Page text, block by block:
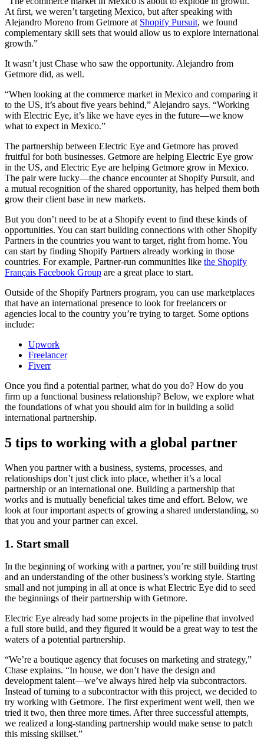
At first, we weren’t targeting Mexico, but after speaking with
Alejandro Moreno from Getmore at Shopify Pursuit, we found
complementary skill sets that would allow us to explore international
growth.”
It wasn’t just Chase who saw the opportunity. Alejandro from
Getmore did, as well.
“When looking at the commerce market in Mexico and comparing it
to the US, it’s about five years behind,” Alejandro says. “Working
with Electric Eye, it’s like we have eyes in the future—we know
what to expect in Mexico.”
The partnership between Electric Eye and Getmore has proved
fruitful for both businesses. Getmore are helping Electric Eye grow
in the US, and Electric Eye are helping Getmore grow in Mexico.
The pair were lucky—the chance encounter at Shopify Pursuit, and
a mutual recognition of the shared opportunity, has helped them both
grow their client base in new markets.
But you don’t need to be at a Shopify event to find these kinds of
opportunities. You can start building connections with other Shopify
Partners in the countries you want to target, right from home. You
can start by finding Shopify Partners already working in those
countries. For example, Partner-run communities like the Shopify
Français Facebook Group are a great place to start.
Outside of the Shopify Partners program, you can use marketplaces
that have an international presence to look for freelancers or
agencies local to the country you’re trying to target. Some options
include:
Upwork
Freelancer
Fiverr
Once you find a potential partner, what do you do? How do you
firm up a functional business relationship? Below, we explore what
the foundations of what you should aim for in building a solid
international partnership.
5 tips to working with a global partner
When you partner with a business, systems, processes, and
relationships don’t just click into place, whether it’s a local
partnership or an international one. Building a partnership that
works and is mutually beneficial takes time and effort. Below, we
look at four important aspects of growing a shared understanding, so
that you and your partner can excel.
1. Start small
In the beginning of working with a partner, you’re still building trust
and an understanding of the other business’s working style. Starting
small and not jumping in all at once is what Electric Eye did to seed
the beginnings of their partnership with Getmore.
Electric Eye already had some projects in the pipeline that involved
a full store build, and they figured it would be a great way to test the
waters of a potential partnership.
“We’re a boutique agency that focuses on marketing and strategy,”
Chase explains. “In house, we don’t have the design and
development talent—we’ve always hired help via subcontractors.
Instead of turning to a subcontractor with this project, we decided to
try working with Getmore. The first experiment went well, then we
tried it two, then three more times. After three successful attempts,
we realized a long-standing partnership would make sense to patch
this missing skillset.”